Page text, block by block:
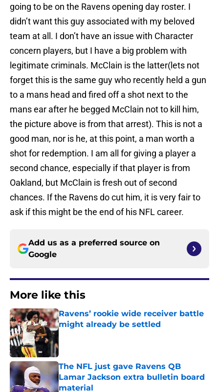
going to be on the Ravens opening day roster. I
didn’t want this guy associated with my beloved
team at all. I don’t have an issue with Character
concern players, but I have a big problem with
legitimate criminals. McClain is the latter(lets not
forget this is the same guy who recently held a gun
to a mans head and fired off a shot next to the
mans ear after he begged McClain not to kill him,
the picture above is from that arrest). This is not a
good man, nor is he, at this point, a man worth a
shot for redemption. I am all for giving a player a
second chance, especially if that player is from
Oakland, but McClain is fresh out of second
chances. If the Ravens do cut him, it is very fair to
ask if this might be the end of his NFL career.
Add us as a preferred source on
Google
More like this
Ravens’ rookie wide receiver battle
might already be settled
The NFL just gave Ravens QB
Lamar Jackson extra bulletin board
material